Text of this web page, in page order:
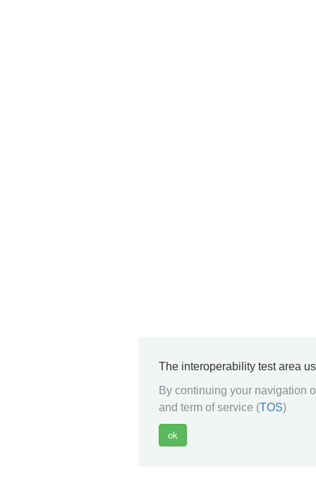
The interoperability test area
By continuing your navigation
and term of service (TOS)